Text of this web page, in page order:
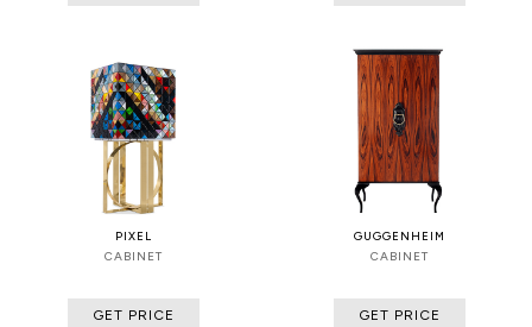
PIXEL
CABINET
GET PRICE
GUGGENHEIM
CABINET
GET PRICE